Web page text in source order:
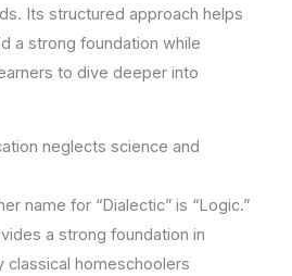
Its structured approach helps
a strong foundation while
to dive deeper into
neglects science and
name for “Dialectic” is “Logic.”
a strong foundation in
classical homeschoolers